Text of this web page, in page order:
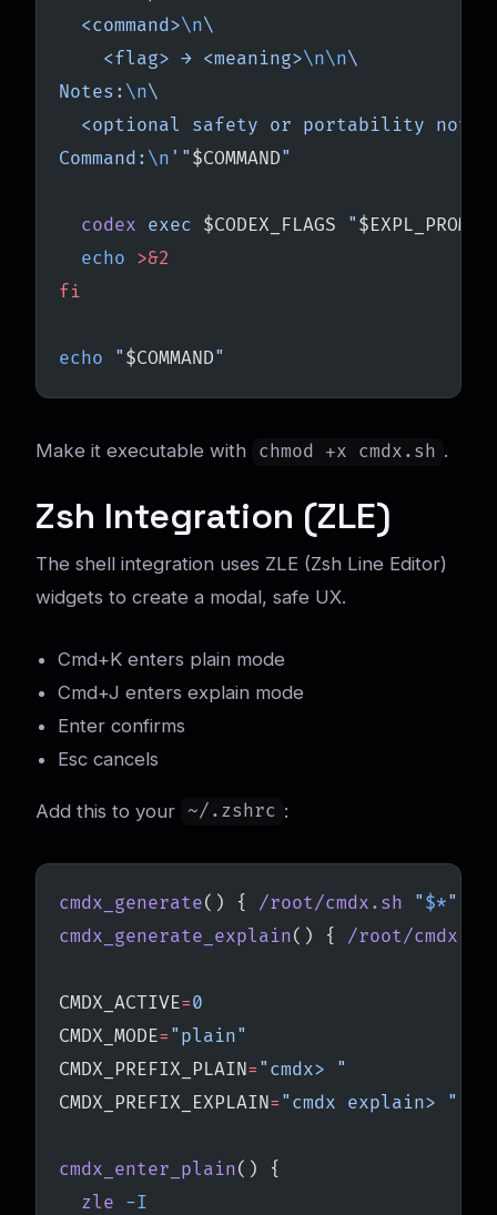
  <command>
\n\
    <flag> → <meaning>
\n\n\
Notes: \n\
<optional safety or portability
Command: \n '" $COMMAND"
  codex
exec $CODEX_FLAGS " $EXPL_PROMPT
  echo
>&2
fi
echo " $COMMAND"
Make it executable with chmod +x cmdx.sh .
Zsh Integration (ZLE)
The shell integration uses ZLE (Zsh Line Editor)
widgets to create a modal, safe UX.
Cmd+K enters plain mode
Cmd+J enters explain mode
Enter confirms
Esc cancels
Add this to your ~/.zshrc :
cmdx_generate() { /root/cmdx.sh " $*"
cmdx_generate_explain() { /root/cmdx.sh
CMDX_ACTIVE=0
CMDX_MODE= "plain"
CMDX_PREFIX_PLAIN= "cmdx> "
CMDX_PREFIX_EXPLAIN= "cmdx explain> "
cmdx_enter_plain() {
  zle
-I